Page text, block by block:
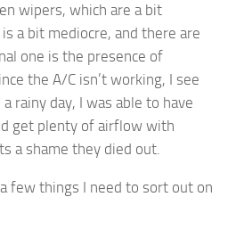
wipers, which are a bit
a bit mediocre, and there are
one is the presence of
the A/C isn’t working, I see
rainy day, I was able to have
get plenty of airflow with
a shame they died out.
few things I need to sort out on